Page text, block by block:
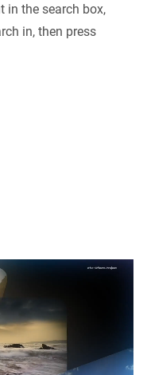
in the search box,
in, then press